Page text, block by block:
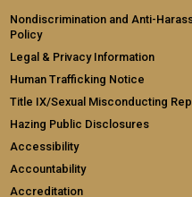
Nondiscrimination and Anti-
Policy
Legal & Privacy Information
Human Trafficking Notice
Title IX/Sexual Misconducting
Hazing Public Disclosures
Accessibility
Accountability
Accreditation